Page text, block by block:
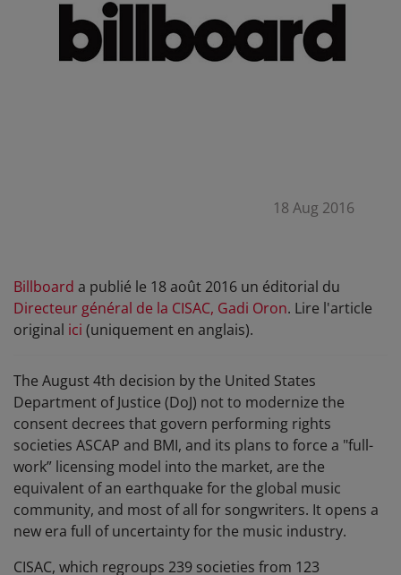
18 Aug 2016
Billboard a publié le 18 août 2016 un éditorial du
Directeur général de la CISAC, Gadi Oron. Lire l'article
original ici (uniquement en anglais).
The August 4th decision by the United States
Department of Justice (DoJ) not to modernize the
consent decrees that govern performing rights
societies ASCAP and BMI, and its plans to force a "full-
work” licensing model into the market, are the
equivalent of an earthquake for the global music
community, and most of all for songwriters. It opens a
new era full of uncertainty for the music industry.
CISAC, which regroups 239 societies from 123